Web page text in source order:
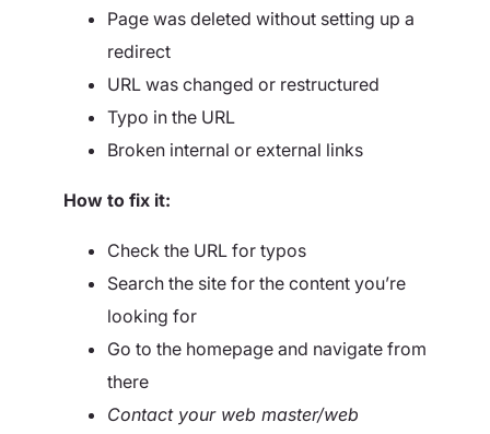
Page was deleted without setting up a
redirect
URL was changed or restructured
Typo in the URL
Broken internal or external links
How to fix it:
Check the URL for typos
Search the site for the content you’re
looking for
Go to the homepage and navigate from
there
Contact your web master/web